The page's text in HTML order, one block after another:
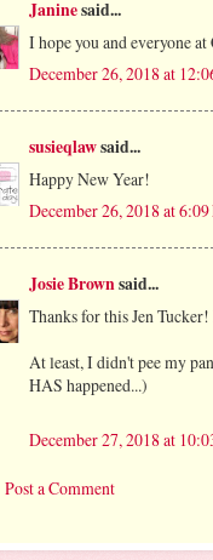
Janinesaid...
I hope you and everyone
December 26, 2018 at
susieqlawsaid...
Happy New Year!
December 26, 2018 at
Josie Brownsaid...
Thanks for this Jen
At least, I didn't pee my
HAS happened...)
December 27, 2018 at
Post a Comment